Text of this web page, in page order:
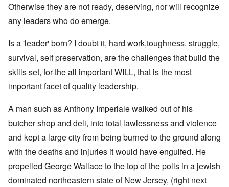
Otherwise they are not ready, deserving, nor will recognize
any leaders who do emerge.
Is a 'leader' born? I doubt it, hard work,toughness. struggle,
survival, self preservation, are the challenges that build the
skills set, for the all important WILL, that is the most
important facet of quality leadership.
A man such as Anthony Imperiale walked out of his
butcher shop and deli, into total lawlessness and violence
and kept a large city from being burned to the ground along
with the deaths and injuries it would have engulfed. He
propelled George Wallace to the top of the polls in a jewish
dominated northeastern state of New Jersey, (right next